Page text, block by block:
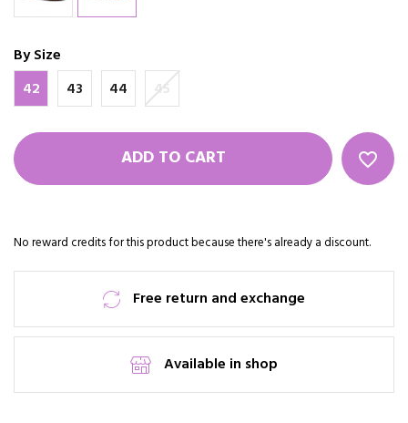
By Size
42
43 44 45
ADD TO CART favorite_border
No reward credits for this product because there's already a discount.
Free return and exchange
Available in shop